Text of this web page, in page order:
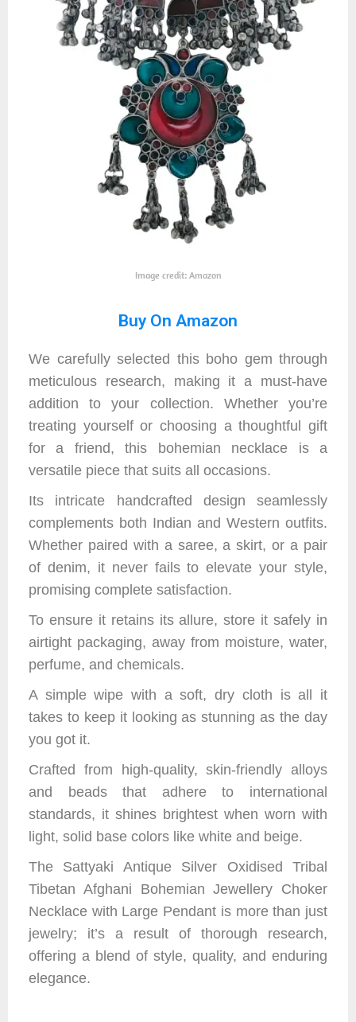
Image credit: Amazon
Buy On Amazon
We carefully selected this boho gem through
meticulous research, making it a must-have
addition to your collection. Whether you’re
treating yourself or choosing a thoughtful gift
for a friend, this bohemian necklace is a
versatile piece that suits all occasions.
Its intricate handcrafted design seamlessly
complements both Indian and Western outfits.
Whether paired with a saree, a skirt, or a pair
of denim, it never fails to elevate your style,
promising complete satisfaction.
To ensure it retains its allure, store it safely in
airtight packaging, away from moisture, water,
perfume, and chemicals.
A simple wipe with a soft, dry cloth is all it
takes to keep it looking as stunning as the day
you got it.
Crafted from high-quality, skin-friendly alloys
and beads that adhere to international
standards, it shines brightest when worn with
light, solid base colors like white and beige.
The Sattyaki Antique Silver Oxidised Tribal
Tibetan Afghani Bohemian Jewellery Choker
Necklace with Large Pendant is more than just
jewelry; it’s a result of thorough research,
offering a blend of style, quality, and enduring
elegance.